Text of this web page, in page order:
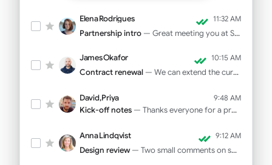
Elena Rodrigues
Partnership intro — Great meeting you at SaaStr! As promised...
11:32 AM
James Okafor
Contract renewal — We can extend the current rate through Q1...
10:15 AM
David, Priya
Kick-off notes — Thanks everyone for a productive call yesterday...
9:48 AM
Anna Lindqvist
Design review — Two small comments on spacing and CTA copy...
9:12 AM